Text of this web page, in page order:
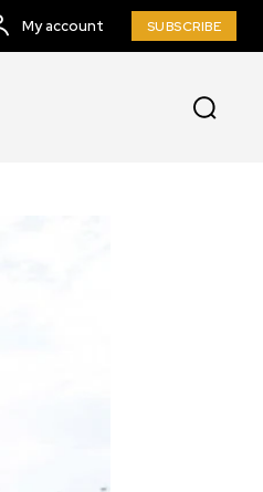
My account SUBSCRIBE